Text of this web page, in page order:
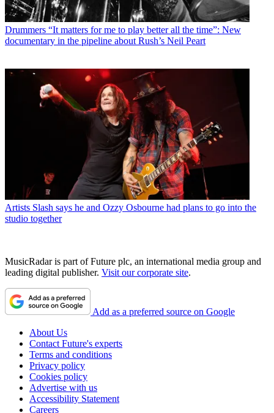
Drummers “It matters for me to play better all the time”: New
documentary in the pipeline about Rush’s Neil Peart
Artists Slash says he and Ozzy Osbourne had plans to go into the
studio together
MusicRadar is part of Future plc, an international media group and
leading digital publisher. Visit our corporate site.
Add as a preferred source on Google
About Us
Contact Future's experts
Terms and conditions
Privacy policy
Cookies policy
Advertise with us
Accessibility Statement
Careers